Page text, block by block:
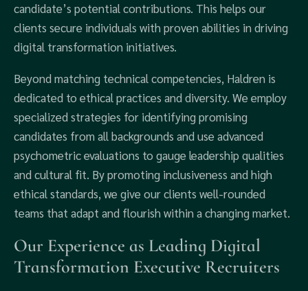
candidate’s potential contributions. This helps our
clients secure individuals with proven abilities in driving
digital transformation initiatives.
Beyond matching technical competencies, Haldren is
dedicated to ethical practices and diversity. We employ
specialized strategies for identifying promising
candidates from all backgrounds and use advanced
psychometric evaluations to gauge leadership qualities
and cultural fit. By promoting inclusiveness and high
ethical standards, we give our clients well-rounded
teams that adapt and flourish within a changing market.
Our Experience as Leading Digital
Transformation Executive Recruiters